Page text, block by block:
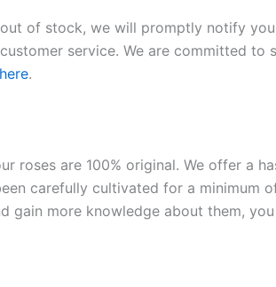
of stock, we will promptly notify
service. We are committed
here.
roses are 100% original. We offer a
carefully cultivated for a minimum
gain more knowledge about them,